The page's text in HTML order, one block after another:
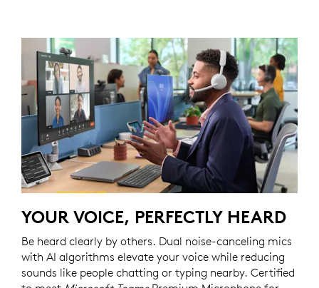
YOUR VOICE, PERFECTLY HEARD
Be heard clearly by others. Dual noise-canceling mics
with AI algorithms elevate your voice while reducing
sounds like people chatting or typing nearby. Certified